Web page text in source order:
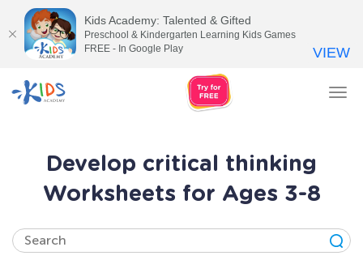
Develop critical thinking
Worksheets for Ages 3-8
Kids Academy: Talented & Gifted
Preschool & Kindergarten Learning Kids Games
FREE - In Google Play
VIEW